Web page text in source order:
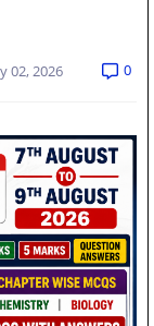
02, 2026 0